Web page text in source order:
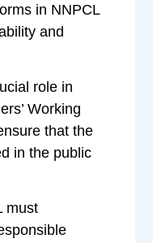
in NNPCL
and
role in
Working
that the
in the public
must